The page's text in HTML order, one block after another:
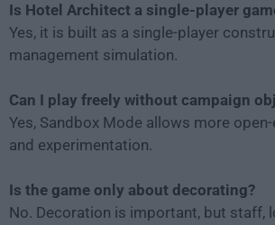
Is Hotel Architect a single-player
Yes, it is built as a single-player
management simulation.
Can I play freely without campaign
Yes, Sandbox Mode allows more
and experimentation.
Is the game only about decorating?
No. Decoration is important, but staff,